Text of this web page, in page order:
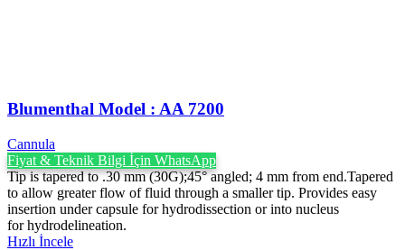
Blumenthal Model : AA 7200
Cannula
Fiyat & Teknik Bilgi İçin WhatsApp
Tip is tapered to .30 mm (30G);45° angled; 4 mm from end.Tapered
to allow greater flow of fluid through a smaller tip. Provides easy
insertion under capsule for hydrodissection or into nucleus
for hydrodelineation.
Hızlı İncele